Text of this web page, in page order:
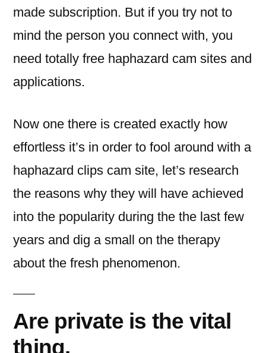
made subscription. But if you try not to
mind the person you connect with, you
need totally free haphazard cam sites and
applications.
Now one there is created exactly how
effortless it’s in order to fool around with a
haphazard clips cam site, let’s research
the reasons why they will have achieved
into the popularity during the the last few
years and dig a small on the therapy
about the fresh phenomenon.
Are private is the vital
thing.